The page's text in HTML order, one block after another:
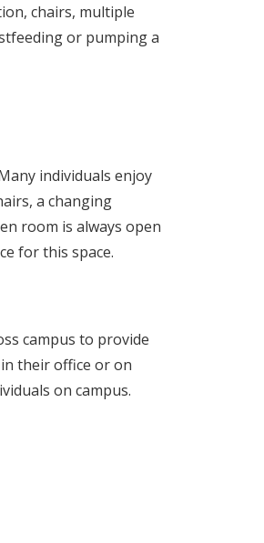
chairs, multiple
or pumping a
individuals enjoy
a changing
room is always open
for this space.
campus to provide
their office or on
on campus.